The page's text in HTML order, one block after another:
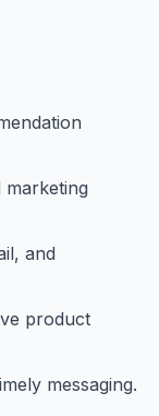
marketing
and
product
messaging.